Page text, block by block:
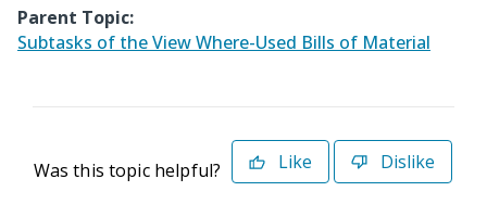
Parent Topic:
Subtasks of the View Where-Used Bills of Material
Was this topic helpful? Like Dislike